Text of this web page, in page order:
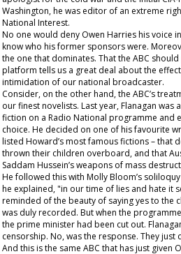
Washington, he was editor of an extreme
National Interest.
No one would deny Owen Harries his voice
know who his former sponsors were.
the one that dominates. That the ABC
platform tells us a great deal about the
intimidation of our national broadcaster.
Consider, on the other hand, the ABC’s
our finest novelists. Last year, Flanagan
fiction on a Radio National programme and
choice. He decided on one of his favourite
listed Howard’s most famous fictions – that
thrown their children overboard, and that
Saddam Hussein’s weapons of mass
He followed this with Molly Bloom’s soliloquy
he explained, "in our time of lies and hate it
reminded of the beauty of saying yes to the
was duly recorded. But when the
the prime minister had been cut out.
censorship. No, was the response. They just
And this is the same ABC that has just given